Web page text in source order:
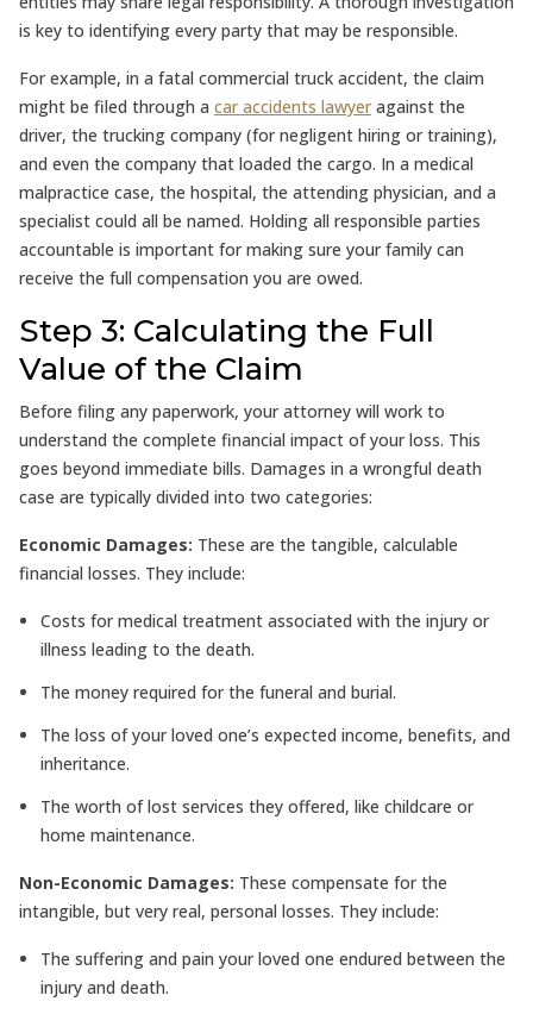
is key to identifying every party that may be responsible.
For example, in a fatal commercial truck accident, the claim
might be filed through a car accidents lawyeragainst the
driver, the trucking company (for negligent hiring or training),
and even the company that loaded the cargo. In a medical
malpractice case, the hospital, the attending physician, and a
specialist could all be named. Holding all responsible parties
accountable is important for making sure your family can
receive the full compensation you are owed.
Step 3: Calculating the Full
Value of the Claim
Before filing any paperwork, your attorney will work to
understand the complete financial impact of your loss. This
goes beyond immediate bills. Damages in a wrongful death
case are typically divided into two categories:
Economic Damages: These are the tangible, calculable
financial losses. They include:
Costs for medical treatment associated with the injury or
illness leading to the death.
The money required for the funeral and burial.
The loss of your loved one’s expected income, benefits, and
inheritance.
The worth of lost services they offered, like childcare or
home maintenance.
Non-Economic Damages: These compensate for the
intangible, but very real, personal losses. They include:
The suffering and pain your loved one endured between the
injury and death.